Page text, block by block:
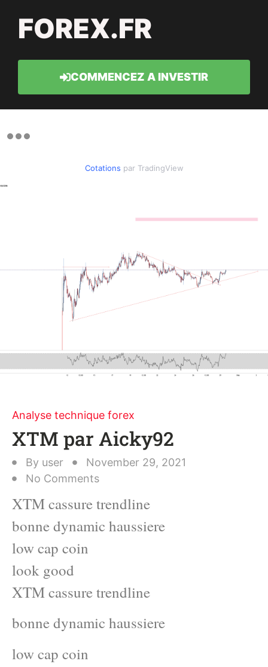
FOREX.FR
COMMENCEZ A INVESTIR
Cotations par TradingView
Analyse technique forex
XTM par Aicky92
By user
November 29, 2021
No Comments
XTM cassure trendline
bonne dynamic haussiere
low cap coin
look good
XTM cassure trendline
bonne dynamic haussiere
low cap coin